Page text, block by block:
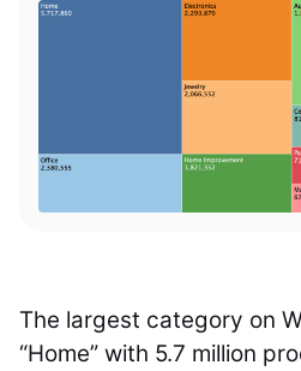
The largest category on
“Home” with 5.7 million